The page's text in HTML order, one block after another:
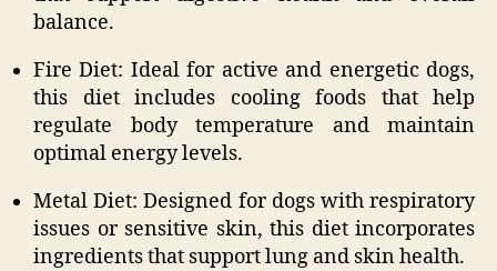
balance.
Fire Diet: Ideal for active and energetic dogs,
this diet includes cooling foods that help
regulate body temperature and maintain
optimal energy levels.
Metal Diet: Designed for dogs with respiratory
issues or sensitive skin, this diet incorporates
ingredients that support lung and skin health.